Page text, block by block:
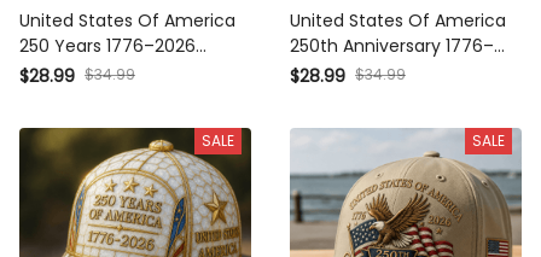
United States Of America 250
Years 1776–2026 Printed Cap
Patriotic Eagle Liberty Bell
Independence Day Father's
Day Gift
$28.99 $34.99
United States Of America
250th Anniversary 1776–2026
Printed Cap, Patriotic Eagle
Day Father's Day Gift
$28.99 $34.99
SALE SALE